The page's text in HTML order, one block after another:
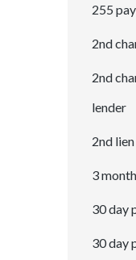
255
2nd
2nd
lender
2nd
3
30 day
30 day